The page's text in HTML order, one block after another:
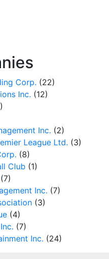
Corp. (22)
Inc. (12)
Inc. (2)
League Ltd. (3)
(8)
Club (1)
(7)
Inc. (7)
(3)
(4)
(7)
Inc. (24)